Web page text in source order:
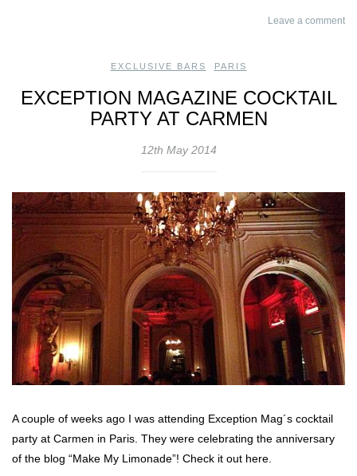
Leave a comment
EXCLUSIVE BARS PARIS
EXCEPTION MAGAZINE COCKTAIL
PARTY AT CARMEN
12th May 2014
A couple of weeks ago I was attending Exception Mag´s cocktail
party at Carmen in Paris. They were celebrating the anniversary
of the blog “Make My Limonade”! Check it out here.